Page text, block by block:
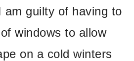
am guilty of having to
windows to allow
on a cold winters